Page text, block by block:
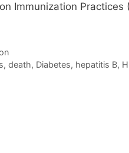
Immunization Practices
, death, Diabetes, hepatitis B,